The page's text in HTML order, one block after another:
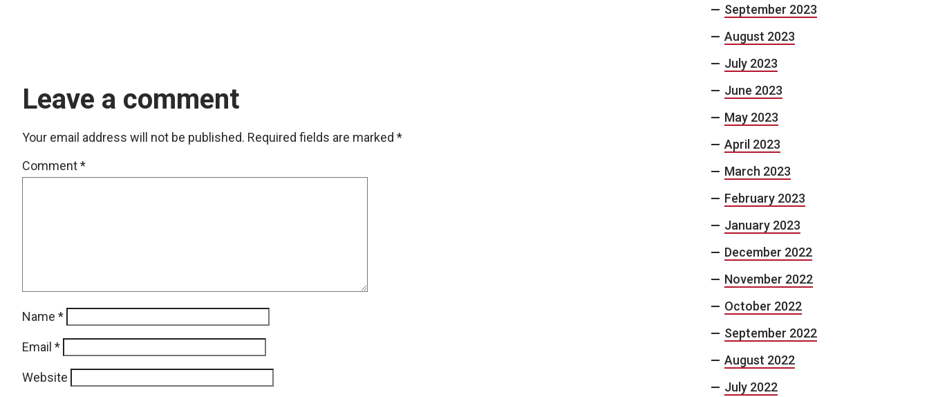
Leave a comment
Your email address will not be published. Required fields are marked *
Comment*
Name *
Email *
Website
September 2023
August 2023
July 2023
June 2023
May 2023
April 2023
March 2023
February 2023
January 2023
December 2022
November 2022
October 2022
September 2022
August 2022
July 2022